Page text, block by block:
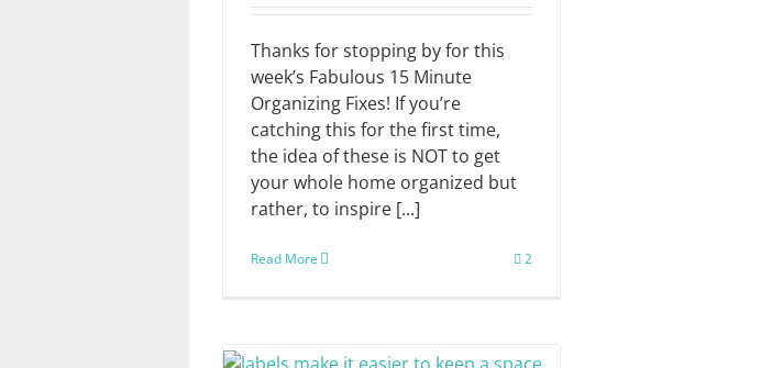
Thanks for stopping by for this
week’s Fabulous 15 Minute
Organizing Fixes! If you’re
catching this for the first time,
the idea of these is NOT to get
your whole home organized but
rather, to inspire [...]
Read More 2